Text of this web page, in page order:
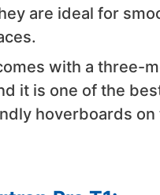
are ideal for
with a three-
it is one of the
hoverboards on